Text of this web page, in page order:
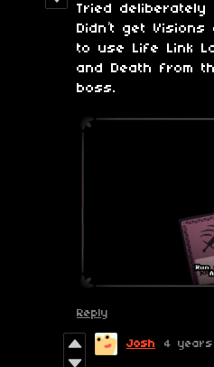
Tried
Didn’t get
to use Life Link
and Death from
boss.
Reply
Josh 4